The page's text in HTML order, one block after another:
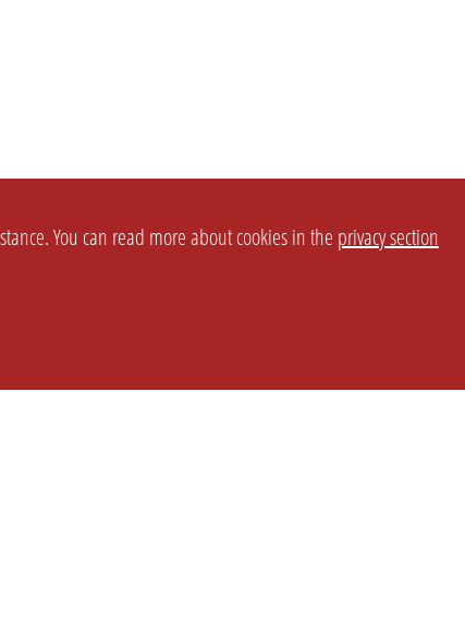
You can read more about cookies in the privacy section